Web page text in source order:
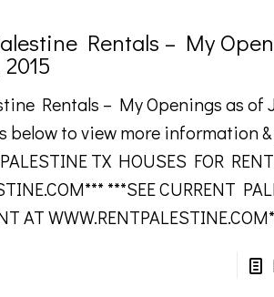
Rentals – My
Rentals – My Openings as of
below to view more information
TX HOUSES FOR
***SEE CURRENT
AT